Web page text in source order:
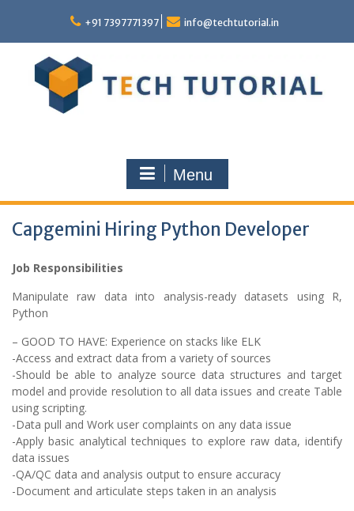
content
+91 7397771397 info@techtutorial.in
Menu
Capgemini Hiring Python Developer
Job Responsibilities
Manipulate raw data into analysis-ready datasets using R,
Python
– GOOD TO HAVE: Experience on stacks like ELK
-Access and extract data from a variety of sources
-Should be able to analyze source data structures and target
model and provide resolution to all data issues and create Table
using scripting.
-Data pull and Work user complaints on any data issue
-Apply basic analytical techniques to explore raw data, identify
data issues
-QA/QC data and analysis output to ensure accuracy
-Document and articulate steps taken in an analysis